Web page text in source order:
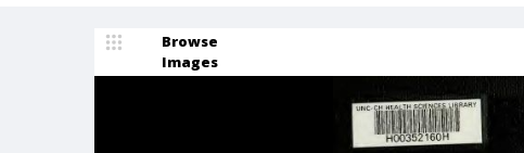
Browse
Images